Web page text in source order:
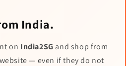
India.
on India2SG and shop from
— even if they do not